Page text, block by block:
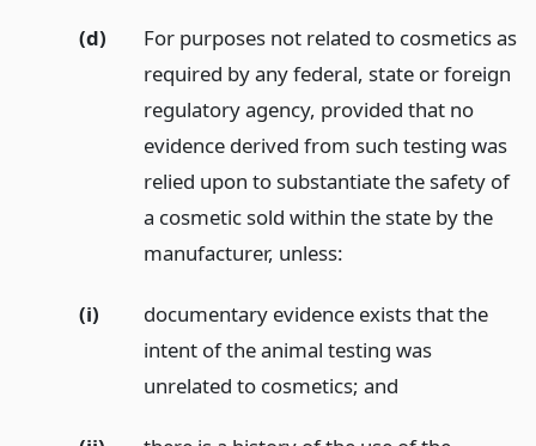
(d)
For purposes not related to cosmetics as
required by any federal, state or foreign
regulatory agency, provided that no
evidence derived from such testing was
relied upon to substantiate the safety of
a cosmetic sold within the state by the
manufacturer, unless:
(i)
documentary evidence exists that the
intent of the animal testing was
unrelated to cosmetics; and